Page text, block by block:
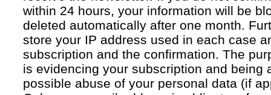
within 24 hours, your information will be
deleted automatically after one month.
store your IP address used in each case
subscription and the confirmation. The
is evidencing your subscription and being
possible abuse of your personal data (if